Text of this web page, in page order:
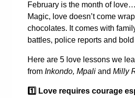
February is the month of
Magic, love doesn’t come
chocolates. It comes with
battles, police reports and
Here are 5 love lessons we
from Inkondo, Mpali and Milly
1️
Love requires courage